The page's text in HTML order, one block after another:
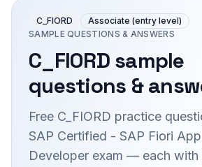
C_FIORD
Associate (entry level)
SAMPLE QUESTIONS & ANSWERS
C_FIORDsample
questions &
Free C_FIORD practice
SAP Certified - SAP Fiori
Developer exam — each with